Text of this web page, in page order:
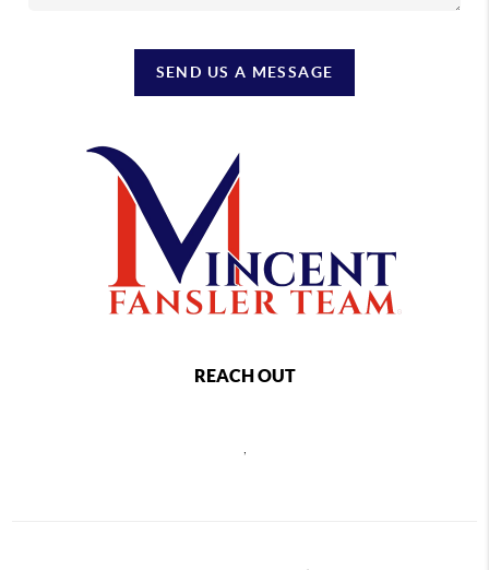
SEND US A MESSAGE
REACH OUT